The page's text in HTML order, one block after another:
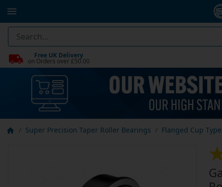
Free UK Delivery
on Orders over £50.00
Super Precision Taper Roller Bearings Flanged Cup